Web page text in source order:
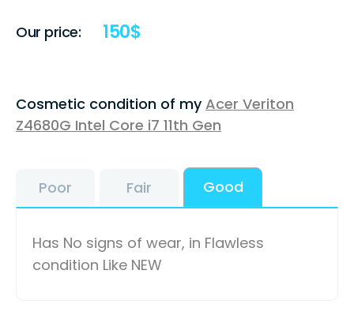
Our price: 150$
Cosmetic condition of myAcer Veriton
Z4680G Intel Core i7 11th Gen
Poor Fair Good
Has No signs of wear, in Flawless
condition Like NEW